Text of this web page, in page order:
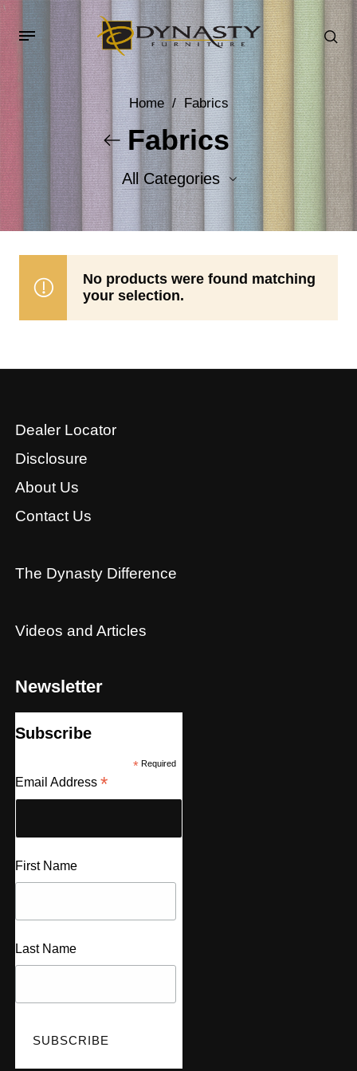
Home / Fabrics
Fabrics
All Categories
Accent Fabrics
No products were found matching
your selection.
Dealer Locator
Disclosure
About Us
Contact Us
The Dynasty Difference
Videos and Articles
Newsletter
Subscribe
*Required
Email Address *
First Name
Last Name